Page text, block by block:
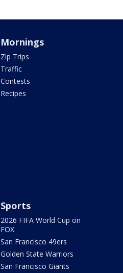
Mornings
Zip Trips
Traffic
Contests
Recipes
Sports
2026 FIFA World Cup on
FOX
San Francisco 49ers
Golden State Warriors
San Francisco Giants